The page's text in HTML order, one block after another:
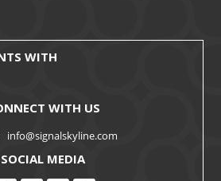
WITH
WITH US
info@signalskyline.com
SOCIAL MEDIA